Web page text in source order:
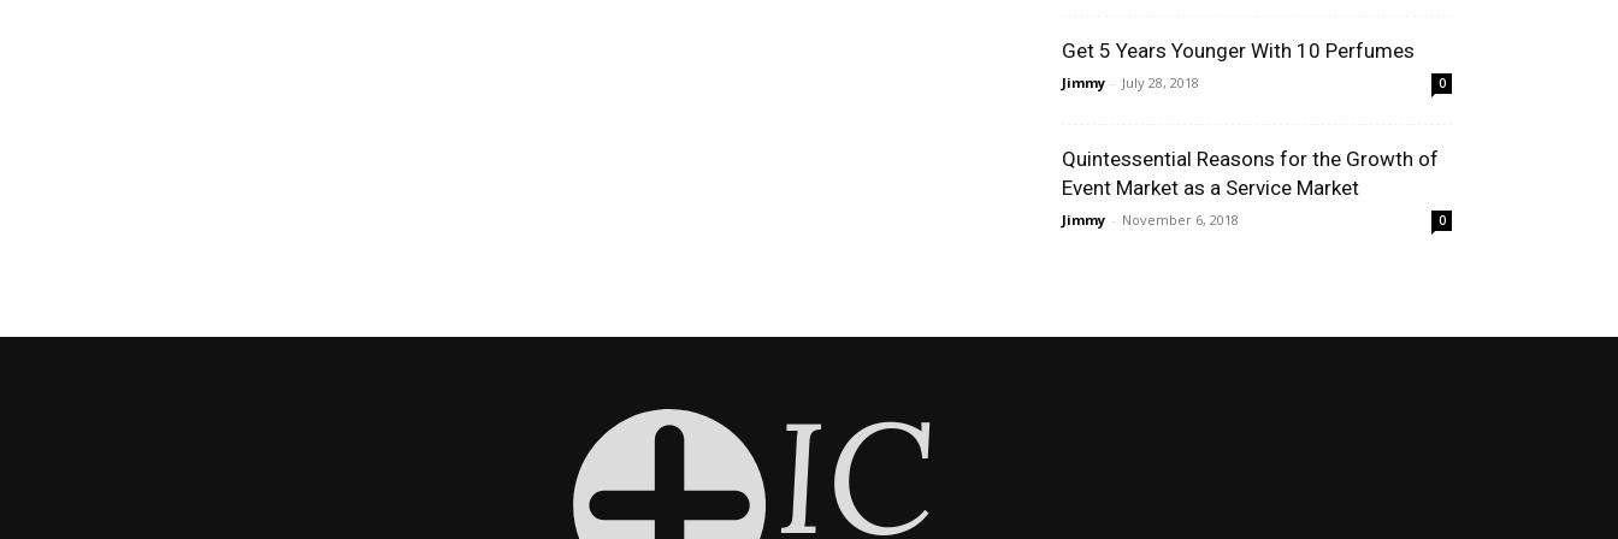
Get 5 Years Younger With 10 Perfumes
Jimmy - July 28, 2018 0
Quintessential Reasons for the Growth of
Event Market as a Service Market
Jimmy - November 6, 2018 0